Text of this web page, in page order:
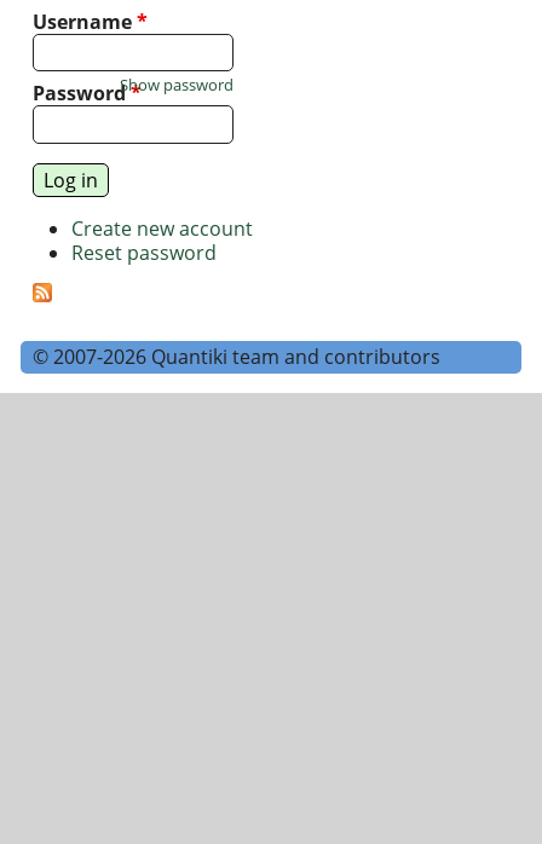
Username*
Password*
Show password
Create new account
Reset password
© 2007-2026 Quantiki team and contributors